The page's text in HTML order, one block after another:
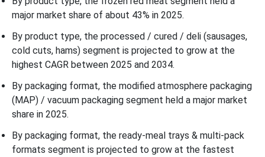
major market share of about 43% in 2025.
By product type, the processed / cured / deli (sausages,
cold cuts, hams) segment is projected to grow at the
highest CAGR between 2025 and 2034.
By packaging format, the modified atmosphere packaging
(MAP) / vacuum packaging segment held a major market
share in 2025.
By packaging format, the ready-meal trays & multi-pack
formats segment is projected to grow at the fastest